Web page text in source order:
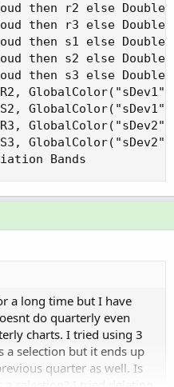
then r2 else
then r3 else
then s1 else
then s2 else
then s3 else
Bands
a long time but I have
do quarterly even
charts. I tried using 3
a selection but it ends up
quarter as well. Is